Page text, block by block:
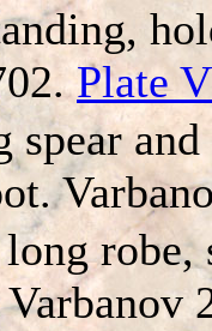
Plate
spear